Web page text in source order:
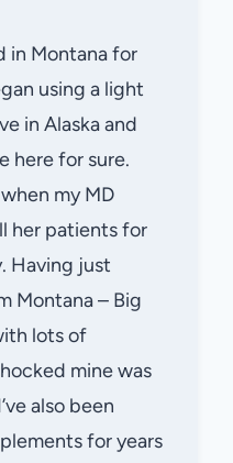
in Montana for
using a light
in Alaska and
here for sure.
my MD
her patients for
Having just
Montana – Big
lots of
mine was
also been
for years